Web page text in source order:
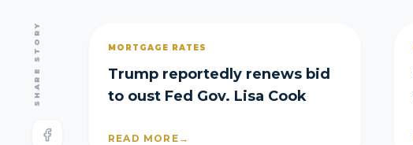
SHARE STORY MORTGAGE RATES
Trump reportedly renews bid
to oust Fed Gov. Lisa Cook
READ MORE →